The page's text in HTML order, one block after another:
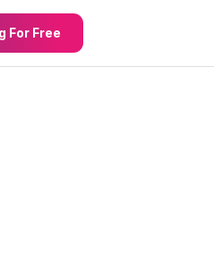
For Free